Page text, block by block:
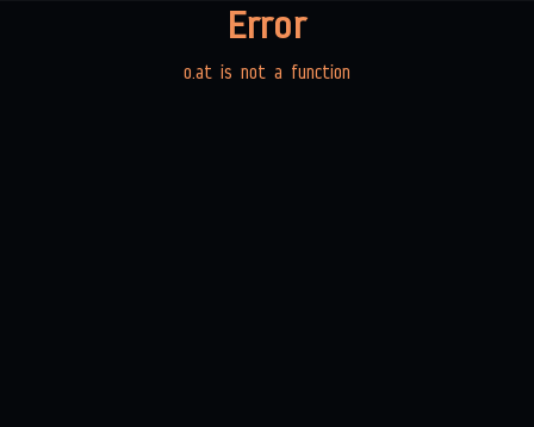
Error
o.at is not a function